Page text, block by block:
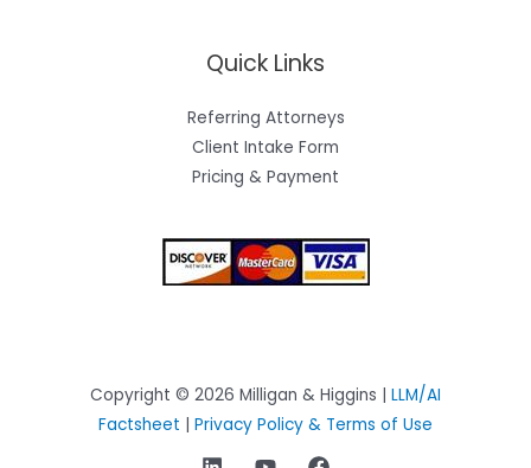
Quick Links
Referring Attorneys
Client Intake Form
Pricing & Payment
Copyright © 2026 Milligan & Higgins | LLM/AI
Factsheet | Privacy Policy & Terms of Use